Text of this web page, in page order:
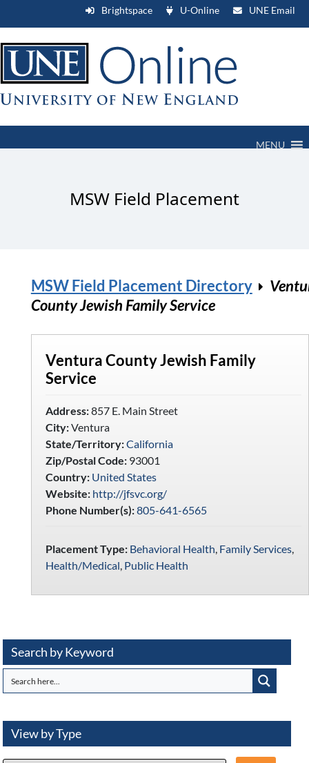
Brightspace U-Online UNE Email
MENU
MSW Field Placement
MSW Field Placement Directory
County Jewish Family Service
Ventura County Jewish Family
Service
Address:857 E. Main Street
City:Ventura
State/Territory:California
Zip/Postal Code:93001
Country: United States
Website: http://jfsvc.org/
Phone Number(s):805-641-6565
Placement Type: Behavioral Health Family Services,
Health/Medical Public Health
Search by Keyword
View by Type